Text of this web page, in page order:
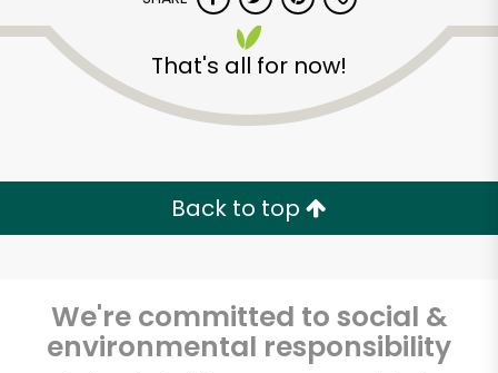
That's all for now!
Back to top
We're committed to social &
environmental responsibility
Unlimited Free Delivery with
Zip code